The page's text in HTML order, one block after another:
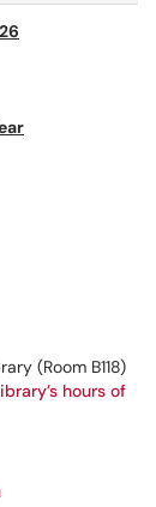
(Room B118)
hours of